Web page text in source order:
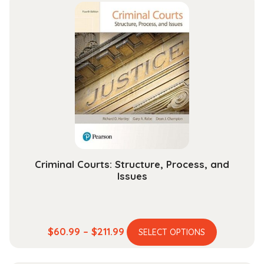
$149.99
Criminal Courts: Structure, Process, and
Issues
$60.99 – $211.99Price
range:
SELECT OPTIONS
This